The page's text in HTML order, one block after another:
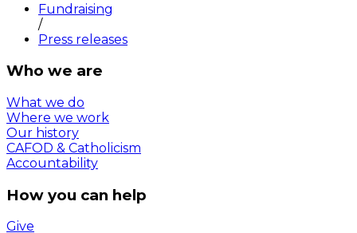
Fundraising
/
Press releases
Who we are
What we do
Where we work
Our history
CAFOD & Catholicism
Accountability
How you can help
Give